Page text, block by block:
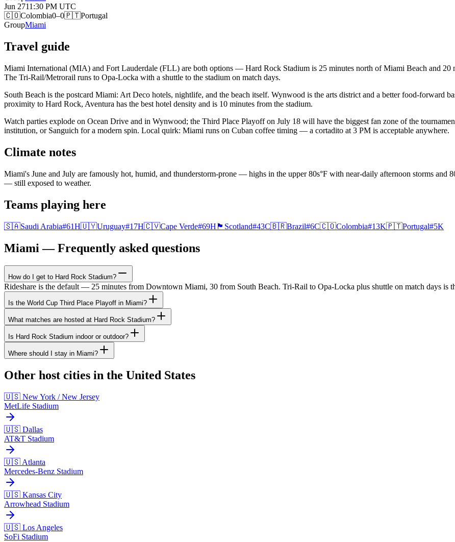
Jun 2711:30 PM UTC
🇨🇴Colombia0–0🇵🇹Portugal
GroupMiami
Travel guide
Miami International (MIA) and Fort Lauderdale (FLL) are both options — Hard Rock Stadium is 25 minutes north of Miami Beach and 20
The Tri-Rail/Metrorail runs to Opa-Locka with a shuttle to the stadium on match days.
South Beach is the postcard Miami: Art Deco hotels, nightlife, and the beach itself. Wynwood is the arts district and a better food-forward
proximity to Hard Rock, Aventura has the best hotel density and is 10 minutes from the stadium.
Watch parties explode on Ocean Drive and in Wynwood; the Third Place Playoff on July 18 will have the biggest fan zone of the
institution, or Sanguich for a modern spin. Local quirk: Miami runs on Cuban coffee timing — a cortadito at 3 PM is acceptable anywhere.
Climate notes
Miami's June and July are famously hot, humid, and thunderstorm-prone — highs in the upper 80s°F with near-daily afternoon storms
— still exposed to weather.
Teams playing here
🇸🇦Saudi Arabia#61H🇺🇾Uruguay#17H🇨🇻Cape Verde#69H 🏴󠁧󠁢󠁳󠁣󠁴󠁿 Scotland#43C🇧🇷Brazil#6C🇨🇴Colombia#13K🇵🇹Portugal#5K
Miami — Frequently asked questions
How do I get to Hard Rock Stadium?
Rideshare is the default — 25 minutes from Downtown Miami, 30 from South Beach. Tri-Rail to Opa-Locka plus shuttle on match days is
Is the World Cup Third Place Playoff in Miami?
What matches are hosted at Hard Rock Stadium?
Is Hard Rock Stadium indoor or outdoor?
Where should I stay in Miami?
Other host cities in the United States
🇺🇸 New York / New Jersey
MetLife Stadium
🇺🇸 Dallas
AT&T Stadium
🇺🇸 Atlanta
Mercedes-Benz Stadium
🇺🇸 Kansas City
Arrowhead Stadium
🇺🇸 Los Angeles
SoFi Stadium